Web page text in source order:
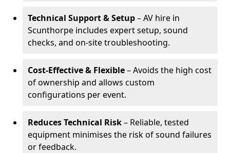
Technical Support & Setup– AV hire in
Scunthorpe includes expert setup, sound
checks, and on-site troubleshooting.
Cost-Effective & Flexible– Avoids the high cost
of ownership and allows custom
configurations per event.
Reduces Technical Risk– Reliable, tested
equipment minimises the risk of sound failures
or feedback.